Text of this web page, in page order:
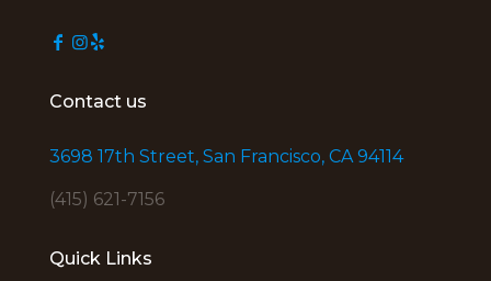
Contact us
3698 17th Street, San Francisco, CA 94114
(415) 621-7156
Quick Links